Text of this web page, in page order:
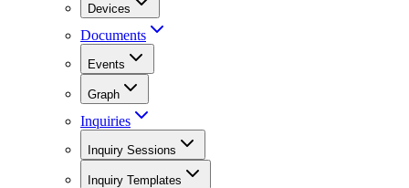
Devices
Documents
Events
Graph
Inquiries
Inquiry Sessions
Inquiry Templates